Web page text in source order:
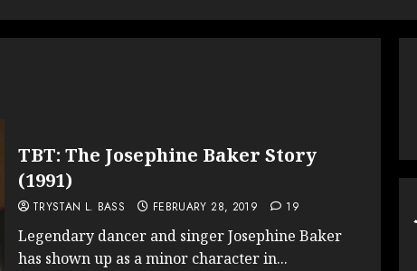
TBT: The Josephine Baker Story
(1991)
TRYSTAN L. BASS FEBRUARY 28, 2019 19
Legendary dancer and singer Josephine Baker
has shown up as a minor character in...